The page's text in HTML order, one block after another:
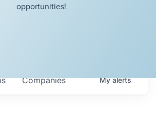
opportunities!
Companies Myalerts